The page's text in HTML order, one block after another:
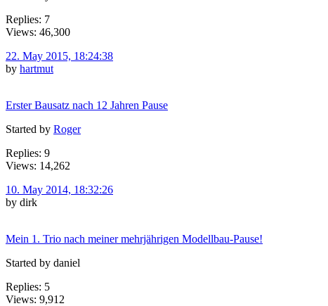
Replies: 7
Views: 46,300
22. May 2015, 18:24:38
by hartmut
Erster Bausatz nach 12 Jahren Pause
Started by Roger
Replies: 9
Views: 14,262
10. May 2014, 18:32:26
by dirk
Mein 1. Trio nach meiner mehrjährigen Modellbau-Pause!
Started by daniel
Replies: 5
Views: 9,912